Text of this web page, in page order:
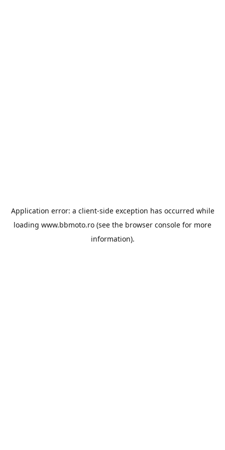
Application error: a client-side exception has occurred while
loading www.bbmoto.ro (see the browser console for more
information).